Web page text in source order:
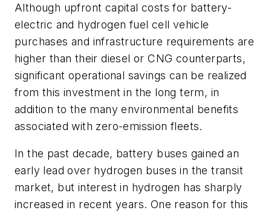
Although upfront capital costs for battery-
electric and hydrogen fuel cell vehicle
purchases and infrastructure requirements are
higher than their diesel or CNG counterparts,
significant operational savings can be realized
from this investment in the long term, in
addition to the many environmental benefits
associated with zero-emission fleets.
In the past decade, battery buses gained an
early lead over hydrogen buses in the transit
market, but interest in hydrogen has sharply
increased in recent years. One reason for this